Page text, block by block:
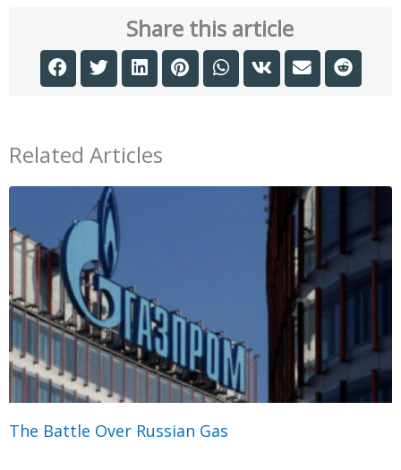
Share this article
Related Articles
The Battle Over Russian Gas